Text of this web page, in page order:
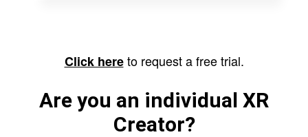
Click hereto request a free trial.
Are you an individual XR
Creator?